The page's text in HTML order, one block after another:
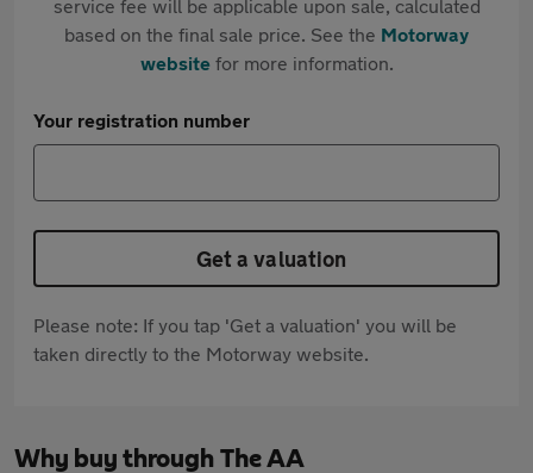
service fee will be applicable upon sale, calculated
based on the final sale price. See the Motorway
websitefor more information.
Your registration number
Get a valuation
Please note: If you tap 'Get a valuation' you will be
taken directly to the Motorway website.
Why buy through The AA